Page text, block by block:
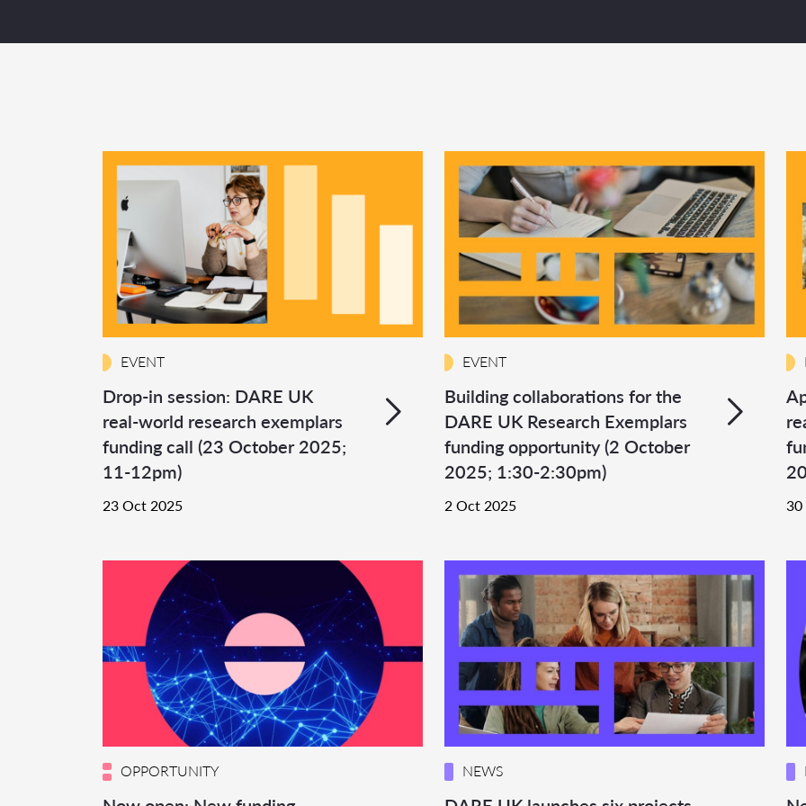
EVENT
Drop-in session: DARE UK
real-world research exemplars
funding call (23 October 2025;
11-12pm)
23 Oct 2025
EVENT
Building collaborations for the
DARE UK Research Exemplars
funding opportunity (2 October
2025; 1:30-2:30pm)
2 Oct 2025 30
OPPORTUNITY NEWS